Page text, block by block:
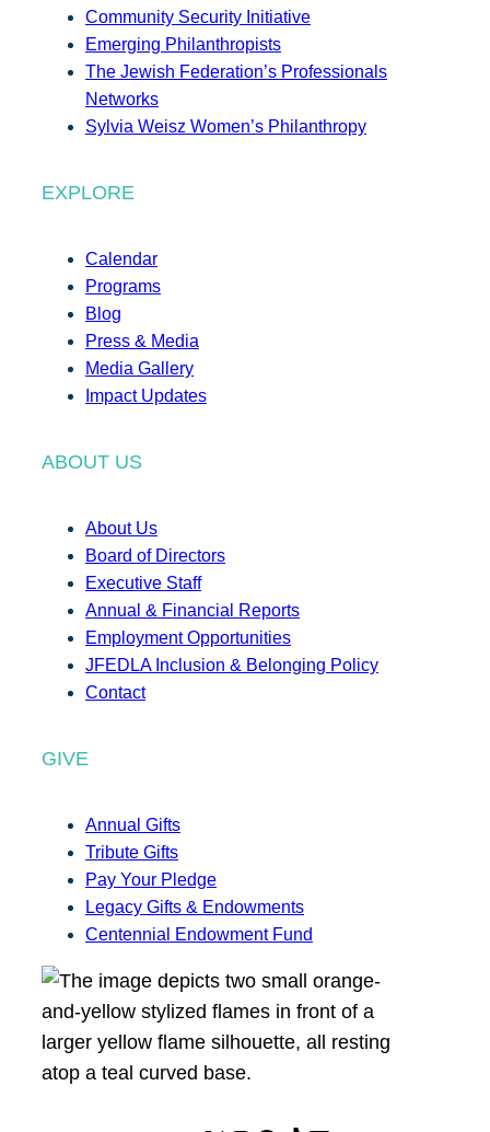
Community Security Initiative
Emerging Philanthropists
The Jewish Federation’s Professionals
Networks
Sylvia Weisz Women’s Philanthropy
EXPLORE
Calendar
Programs
Blog
Press & Media
Media Gallery
Impact Updates
ABOUT US
About Us
Board of Directors
Executive Staff
Annual & Financial Reports
Employment Opportunities
JFEDLA Inclusion & Belonging Policy
Contact
GIVE
Annual Gifts
Tribute Gifts
Pay Your Pledge
Legacy Gifts & Endowments
Centennial Endowment Fund